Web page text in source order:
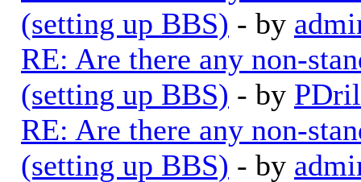
(setting up BBS) - by
RE: Are there any non-
(setting up BBS) - by
RE: Are there any non-
(setting up BBS) - by